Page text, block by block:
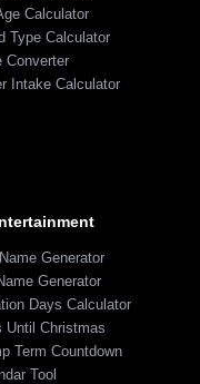
Calculator
Type Calculator
Converter
Intake Calculator
Generator
Generator
Days Calculator
Until Christmas
Term Countdown
Tool